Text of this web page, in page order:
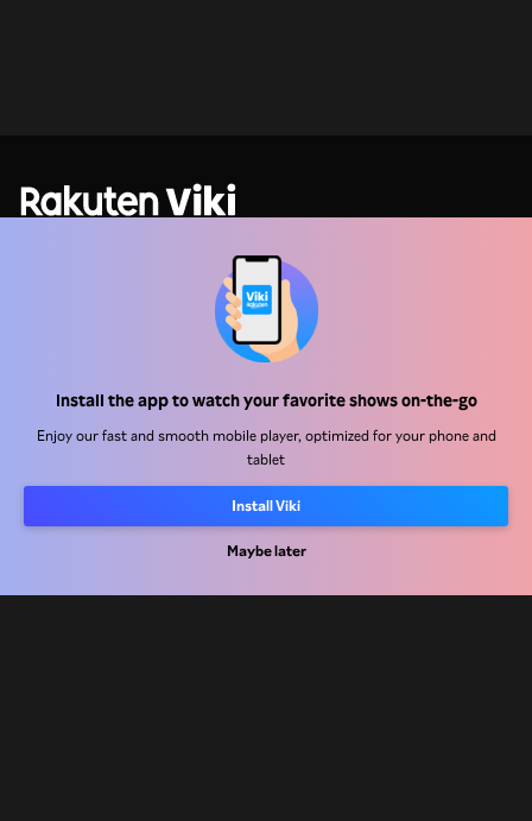
Install the app to watch your favorite shows on-the-go
Enjoy our fast and smooth mobile player, optimized for your phone and
tablet
Install Viki
Maybe later
Work With Us
Press Center
Terms Of Use